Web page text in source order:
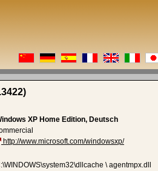
XP Home Edition, Deutsch
http://www.microsoft.com/windowsxp/
\ agentmpx.dll